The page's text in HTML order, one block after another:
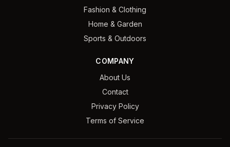
Fashion & Clothing
Home & Garden
Sports & Outdoors
COMPANY
About Us
Contact
Privacy Policy
Terms of Service